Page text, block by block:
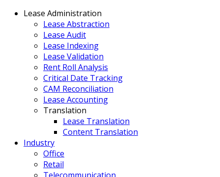
Lease Administration
Lease Abstraction
Lease Audit
Lease Indexing
Lease Validation
Rent Roll Analysis
Critical Date Tracking
CAM Reconciliation
Lease Accounting
Translation
Lease Translation
Content Translation
Industry
Office
Retail